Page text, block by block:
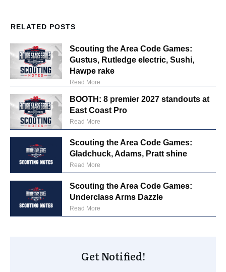
RELATED POSTS
Scouting the Area Code Games:
Gustus, Rutledge electric, Sushi,
Hawpe rake
Read More
BOOTH: 8 premier 2027 standouts at
East Coast Pro
Read More
Scouting the Area Code Games:
Gladchuck, Adams, Pratt shine
Read More
Scouting the Area Code Games:
Underclass Arms Dazzle
Read More
Get Notified!